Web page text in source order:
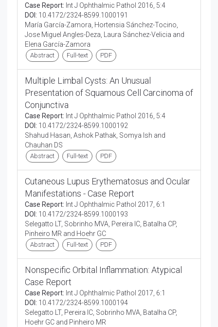
Case Report: Int J Ophthalmic Pathol 2016, 5:4
DOI: 10.4172/2324-8599.1000191
María García-Zamora, Hortensia Sánchez-Tocino,
Jose Miguel Angles-Deza, Laura Sánchez-Velicia and
Elena García-Zamora
Abstract Full-text PDF
Multiple Limbal Cysts: An Unusual
Presentation of Squamous Cell Carcinoma of
Conjunctiva
Case Report: Int J Ophthalmic Pathol 2016, 5:4
DOI: 10.4172/2324-8599.1000192
Shahud Hasan, Ashok Pathak, Somya Ish and
Chauhan DS
Abstract Full-text PDF
Cutaneous Lupus Erythematosus and Ocular
Manifestations - Case Report
Case Report: Int J Ophthalmic Pathol 2017, 6:1
DOI: 10.4172/2324-8599.1000193
Selegatto LT, Sobrinho MVA, Pereira IC, Batalha CP,
Pinheiro MR and Hoehr GC
Abstract Full-text PDF
Nonspecific Orbital Inflammation: Atypical
Case Report
Case Report: Int J Ophthalmic Pathol 2017, 6:1
DOI: 10.4172/2324-8599.1000194
Selegatto LT, Pereira IC, Sobrinho MVA, Batalha CP,
Hoehr GC and Pinheiro MR